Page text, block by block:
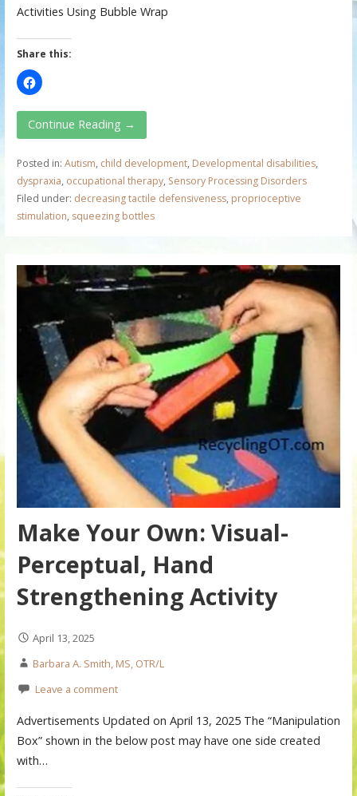
Activities Using Bubble Wrap
Share this:
Continue Reading →
Posted in: Autism, child development, Developmental disabilities,
dyspraxia, occupational therapy, Sensory Processing Disorders
Filed under: decreasing tactile defensiveness, proprioceptive
stimulation, squeezing bottles
Make Your Own: Visual-
Perceptual, Hand
Strengthening Activity
April 13, 2025
Barbara A. Smith, MS, OTR/L
Leave a comment
Advertisements Updated on April 13, 2025 The “Manipulation
Box” shown in the below post may have one side created
with…